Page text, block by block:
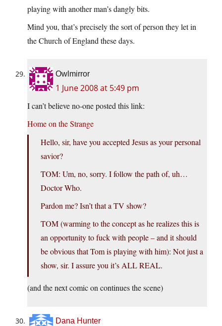
playing with another man’s dangly bits.
Mind you, that’s precisely the sort of person they let in
the Church of England these days.
Owlmirror
1 June 2008 at 5:49 pm
I can’t believe no-one posted this link:
Home on the Strange
Hello, sir, have you accepted Jesus as your personal
savior?
TOM: Um, no, sorry. I follow the path of, uh…
Doctor Who.
Pardon me? Isn’t that a TV show?
TOM (warming to the concept as he realizes this is
an opportunity to fuck with people – and it should
be obvious that Tom is playing with him): Not just a
show, sir. I assure you it’s ALL REAL.
(and the next comic on continues the scene)
Dana Hunter